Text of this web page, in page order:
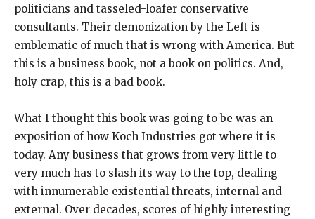
politicians and tasseled-loafer conservative
consultants. Their demonization by the Left is
emblematic of much that is wrong with America. But
this is a business book, not a book on politics. And,
holy crap, this is a bad book.
What I thought this book was going to be was an
exposition of how Koch Industries got where it is
today. Any business that grows from very little to
very much has to slash its way to the top, dealing
with innumerable existential threats, internal and
external. Over decades, scores of highly interesting